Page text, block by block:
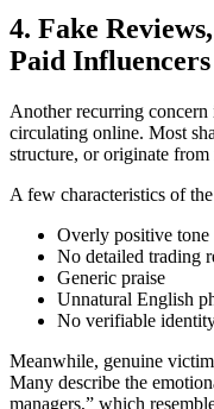
4. Fake
Paid Influencers
Another recurring concern
circulating online. Most
structure, or originate
A few characteristics of
Overly positive tone
No detailed trading
Generic praise
Unnatural English
No verifiable
Meanwhile, genuine
Many describe the
managers,” which